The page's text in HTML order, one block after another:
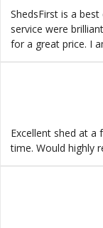
ShedsFirst is a
service were
for a great price. I
Excellent shed at a
time. Would highly